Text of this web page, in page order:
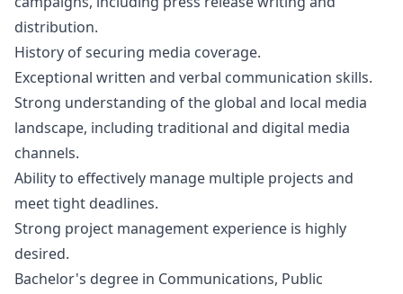
distribution.
History of securing media coverage.
Exceptional written and verbal communication skills.
Strong understanding of the global and local media
landscape, including traditional and digital media
channels.
Ability to effectively manage multiple projects and
meet tight deadlines.
Strong project management experience is highly
desired.
Bachelor's degree in Communications, Public